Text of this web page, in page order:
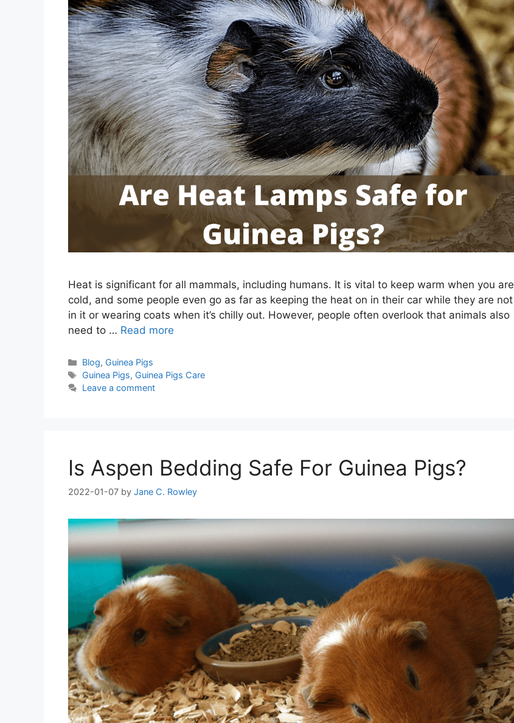
Heat is significant for all mammals, including humans. It is vital to keep warm when you are
cold, and some people even go as far as keeping the heat on in their car while they are not
in it or wearing coats when it’s chilly out. However, people often overlook that animals also
need to … Read more
Categories
Blog, Guinea Pigs
Tags
Guinea Pigs, Guinea Pigs Care
Leave a comment
Is Aspen Bedding Safe For Guinea Pigs?
2022-01-07 by Jane C. Rowley